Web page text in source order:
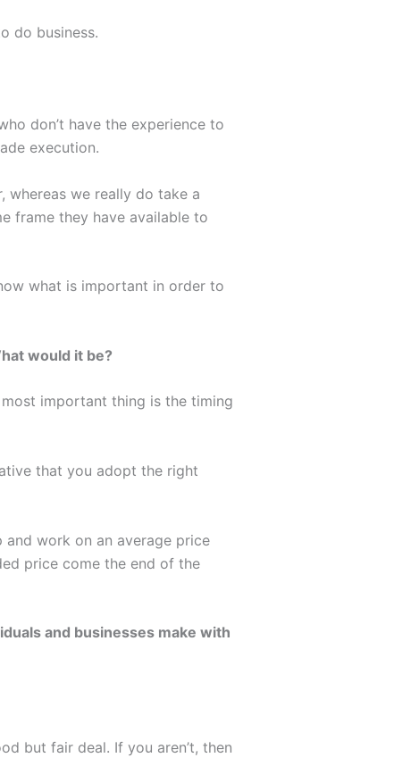
do business.
don’t have the experience to
execution.
whereas we really do take a
frame they have available to
what is important in order to
would it be?
important thing is the timing
that you adopt the right
work on an average price
price come the end of the
and businesses make with
but fair deal. If you aren’t, then